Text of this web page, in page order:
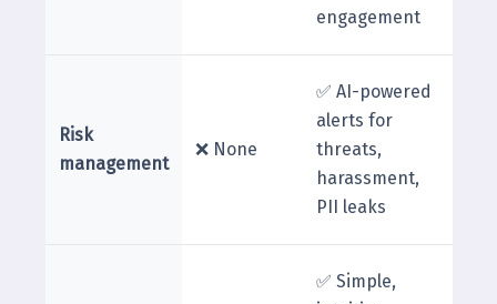
engagement
Risk
management
❌ None
✅ AI-powered
alerts for
threats,
harassment,
PII leaks
✅ Simple,